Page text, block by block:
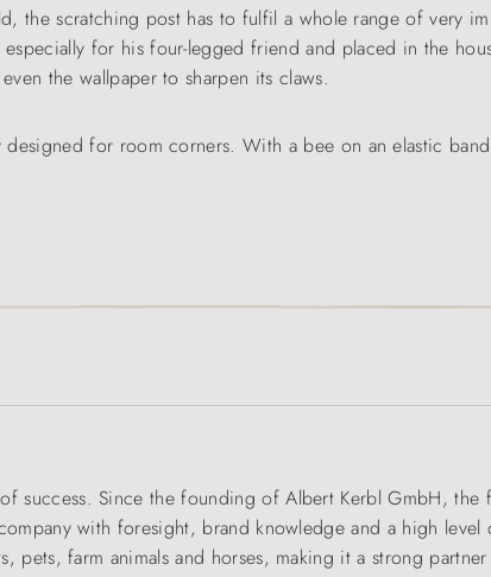
the scratching post has to fulfil a whole range of very
for his four-legged friend and placed in the
the wallpaper to sharpen its claws.
for room corners. With a bee on an elastic
success. Since the founding of Albert Kerbl GmbH, the
with foresight, brand knowledge and a high level
pets, farm animals and horses, making it a strong